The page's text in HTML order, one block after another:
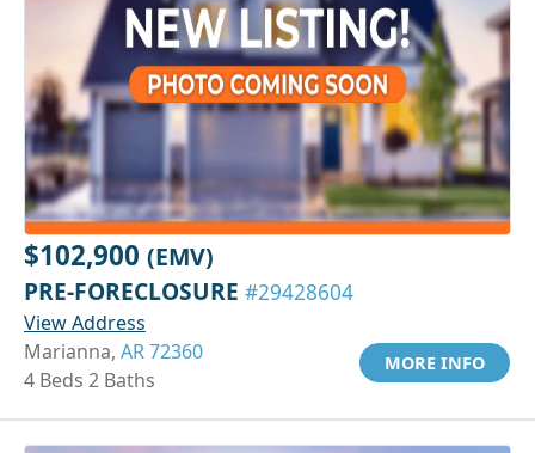
$102,900 (EMV)
PRE-FORECLOSURE #29428604
View Address
Marianna, AR 72360
4 Beds 2 Baths
MORE INFO